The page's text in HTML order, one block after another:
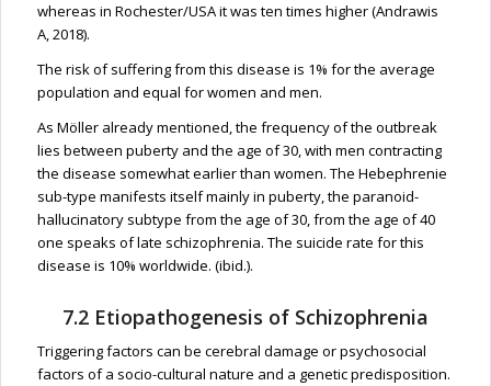
whereas in Rochester/USA it was ten times higher (Andrawis
A, 2018).
The risk of suffering from this disease is 1% for the average
population and equal for women and men.
As Möller already mentioned, the frequency of the outbreak
lies between puberty and the age of 30, with men contracting
the disease somewhat earlier than women. The Hebephrenie
sub-type manifests itself mainly in puberty, the paranoid-
hallucinatory subtype from the age of 30, from the age of 40
one speaks of late schizophrenia. The suicide rate for this
disease is 10% worldwide. (ibid.).
7.2 Etiopathogenesis of Schizophrenia
Triggering factors can be cerebral damage or psychosocial
factors of a socio-cultural nature and a genetic predisposition.